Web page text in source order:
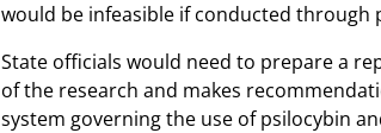
would be infeasible if conducted through
State officials would need to prepare a
of the research and makes
system governing the use of psilocybin